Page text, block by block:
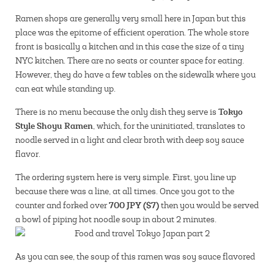
Ramen shops are generally very small here in Japan but this
place was the epitome of efficient operation. The whole store
front is basically a kitchen and in this case the size of a tiny
NYC kitchen. There are no seats or counter space for eating.
However, they do have a few tables on the sidewalk where you
can eat while standing up.
There is no menu because the only dish they serve is Tokyo
Style Shoyu Ramen, which, for the uninitiated, translates to
noodle served in a light and clear broth with deep soy sauce
flavor.
The ordering system here is very simple. First, you line up
because there was a line, at all times. Once you got to the
counter and forked over700 JPY ($7)then you would be served
a bowl of piping hot noodle soup in about 2 minutes.
As you can see, the soup of this ramen was soy sauce flavored